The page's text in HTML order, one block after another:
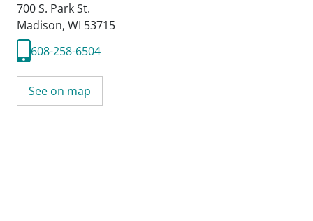
700 S. Park St.
Madison, WI 53715
608-258-6504
See on map